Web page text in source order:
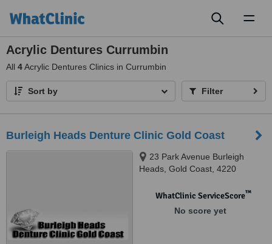
Acrylic Dentures Currumbin
All 4Acrylic Dentures Clinics in Currumbin
Sort by Filter
Burleigh Heads Denture Clinic Gold Coast
23 Park Avenue Burleigh
Heads, Gold Coast, 4220
WhatClinic ServiceScore™
No score yet